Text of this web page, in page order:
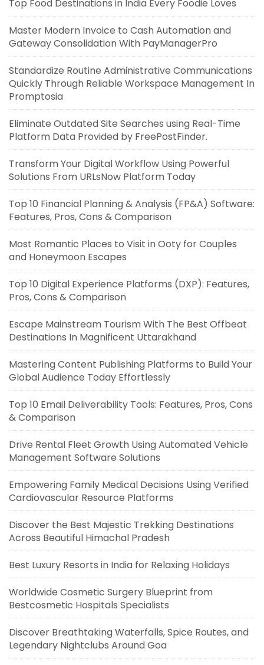
Top Food Destinations in India Every Foodie Loves
Master Modern Invoice to Cash Automation and
Gateway Consolidation With PayManagerPro
Standardize Routine Administrative Communications
Quickly Through Reliable Workspace Management In
Promptosia
Eliminate Outdated Site Searches using Real-Time
Platform Data Provided by FreePostFinder.
Transform Your Digital Workflow Using Powerful
Solutions From URLsNow Platform Today
Top 10 Financial Planning & Analysis (FP&A) Software:
Features, Pros, Cons & Comparison
Most Romantic Places to Visit in Ooty for Couples
and Honeymoon Escapes
Top 10 Digital Experience Platforms (DXP): Features,
Pros, Cons & Comparison
Escape Mainstream Tourism With The Best Offbeat
Destinations In Magnificent Uttarakhand
Mastering Content Publishing Platforms to Build Your
Global Audience Today Effortlessly
Top 10 Email Deliverability Tools: Features, Pros, Cons
& Comparison
Drive Rental Fleet Growth Using Automated Vehicle
Management Software Solutions
Empowering Family Medical Decisions Using Verified
Cardiovascular Resource Platforms
Discover the Best Majestic Trekking Destinations
Across Beautiful Himachal Pradesh
Best Luxury Resorts in India for Relaxing Holidays
Worldwide Cosmetic Surgery Blueprint from
Bestcosmetic Hospitals Specialists
Discover Breathtaking Waterfalls, Spice Routes, and
Legendary Nightclubs Around Goa